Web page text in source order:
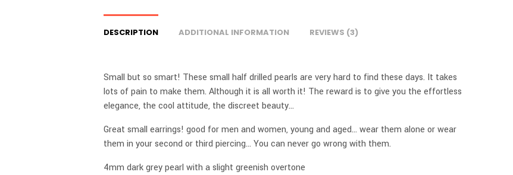
DESCRIPTION ADDITIONAL INFORMATION REVIEWS (3)
Small but so smart! These small half drilled pearls are very hard to find these days. It takes
lots of pain to make them. Although it is all worth it! The reward is to give you the effortless
elegance, the cool attitude, the discreet beauty…
Great small earrings! good for men and women, young and aged… wear them alone or wear
them in your second or third piercing… You can never go wrong with them.
4mm dark grey pearl with a slight greenish overtone